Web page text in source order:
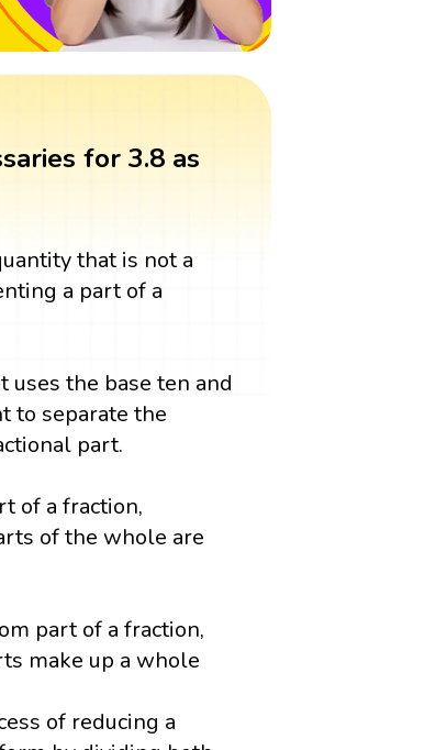
for 3.8 as
that is not a
a part of a
uses the base ten and
to separate the
part.
of a fraction,
of the whole are
part of a fraction,
make up a whole
of reducing a